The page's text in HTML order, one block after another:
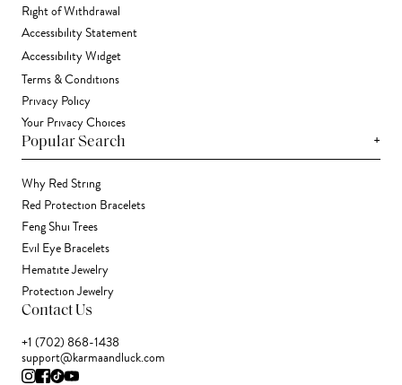
Right of Withdrawal
Accessibility Statement
Accessibility Widget
Terms & Conditions
Privacy Policy
Your Privacy Choices
Popular Search +
Why Red String
Red Protection Bracelets
Feng Shui Trees
Evil Eye Bracelets
Hematite Jewelry
Protection Jewelry
Contact Us
+1 (702) 868-1438
support@karmaandluck.com